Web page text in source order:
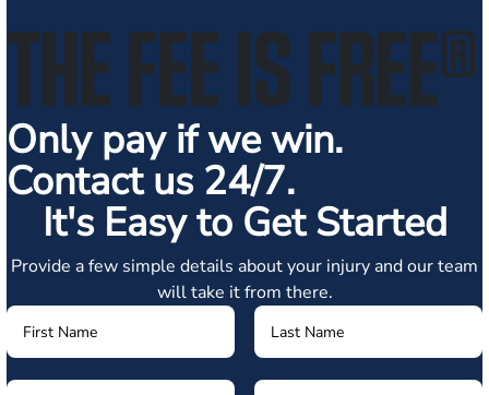
THE FEE IS FREE®
Only pay if we win.
Contact us 24/7.
It's Easy to Get Started
Provide a few simple details about your injury and our team
will take it from there.